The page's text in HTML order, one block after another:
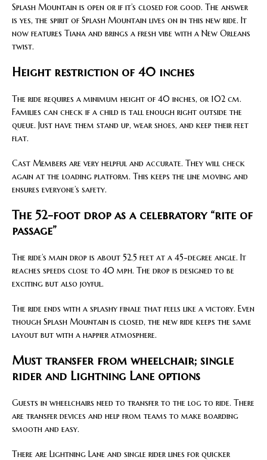
Splash Mountain is open or if it’s closed for good. The answer
is yes, the spirit of Splash Mountain lives on in this new ride. It
now features Tiana and brings a fresh vibe with a New Orleans
twist.
Height restriction of 40 inches
The ride requires a minimum height of 40 inches, or 102 cm.
Families can check if a child is tall enough right outside the
queue. Just have them stand up, wear shoes, and keep their feet
flat.
Cast Members are very helpful and accurate. They will check
again at the loading platform. This keeps the line moving and
ensures everyone’s safety.
The 52-foot drop as a celebratory “rite of
passage”
The ride’s main drop is about 52.5 feet at a 45-degree angle. It
reaches speeds close to 40 mph. The drop is designed to be
exciting but also joyful.
The ride ends with a splashy finale that feels like a victory. Even
though Splash Mountain is closed, the new ride keeps the same
layout but with a happier atmosphere.
Must transfer from wheelchair; single
rider and Lightning Lane options
Guests in wheelchairs need to transfer to the log to ride. There
are transfer devices and help from teams to make boarding
smooth and easy.
There are Lightning Lane and single rider lines for quicker